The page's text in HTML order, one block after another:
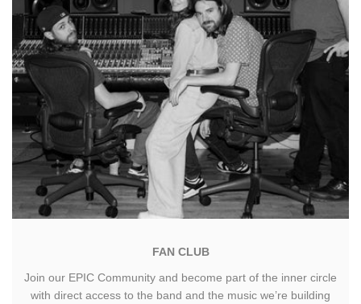
FAN CLUB
Join our EPIC Community and become part of the inner circle
with direct access to the band and the music we’re building